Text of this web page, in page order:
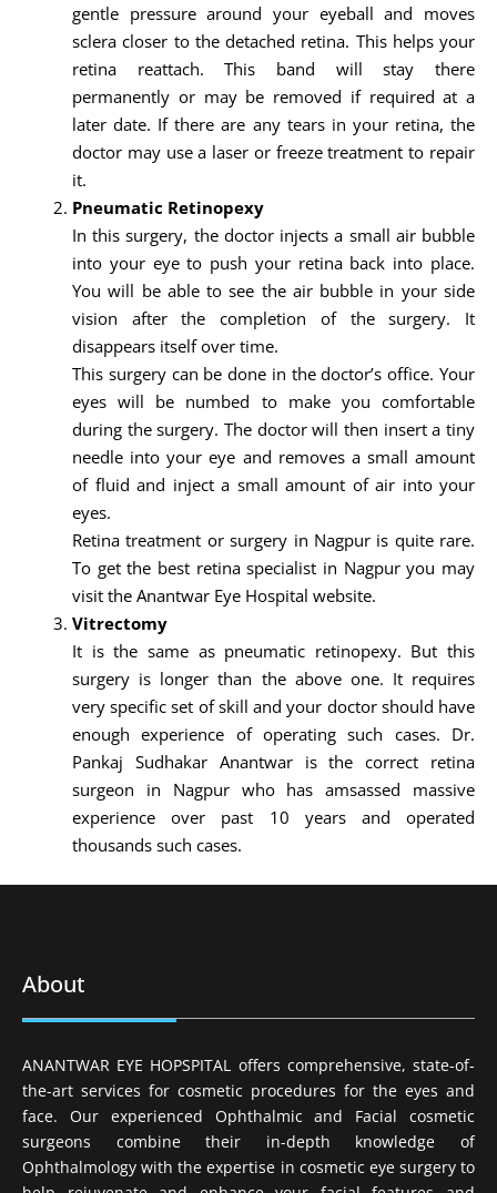
gentle pressure around your eyeball and moves
sclera closer to the detached retina. This helps your
retina reattach. This band will stay there
permanently or may be removed if required at a
later date. If there are any tears in your retina, the
doctor may use a laser or freeze treatment to repair
it.
Pneumatic Retinopexy
In this surgery, the doctor injects a small air bubble
into your eye to push your retina back into place.
You will be able to see the air bubble in your side
vision after the completion of the surgery. It
disappears itself over time.
This surgery can be done in the doctor’s office. Your
eyes will be numbed to make you comfortable
during the surgery. The doctor will then insert a tiny
needle into your eye and removes a small amount
of fluid and inject a small amount of air into your
eyes.
Retina treatment or surgery in Nagpur is quite rare.
To get the best retina specialist in Nagpur you may
visit the Anantwar Eye Hospital website.
Vitrectomy
It is the same as pneumatic retinopexy. But this
surgery is longer than the above one. It requires
very specific set of skill and your doctor should have
enough experience of operating such cases. Dr.
Pankaj Sudhakar Anantwar is the correct retina
surgeon in Nagpur who has amsassed massive
experience over past 10 years and operated
thousands such cases.
About
ANANTWAR EYE HOPSPITAL offers comprehensive, state-of-
the-art services for cosmetic procedures for the eyes and
face. Our experienced Ophthalmic and Facial cosmetic
surgeons combine their in-depth knowledge of
Ophthalmology with the expertise in cosmetic eye surgery to